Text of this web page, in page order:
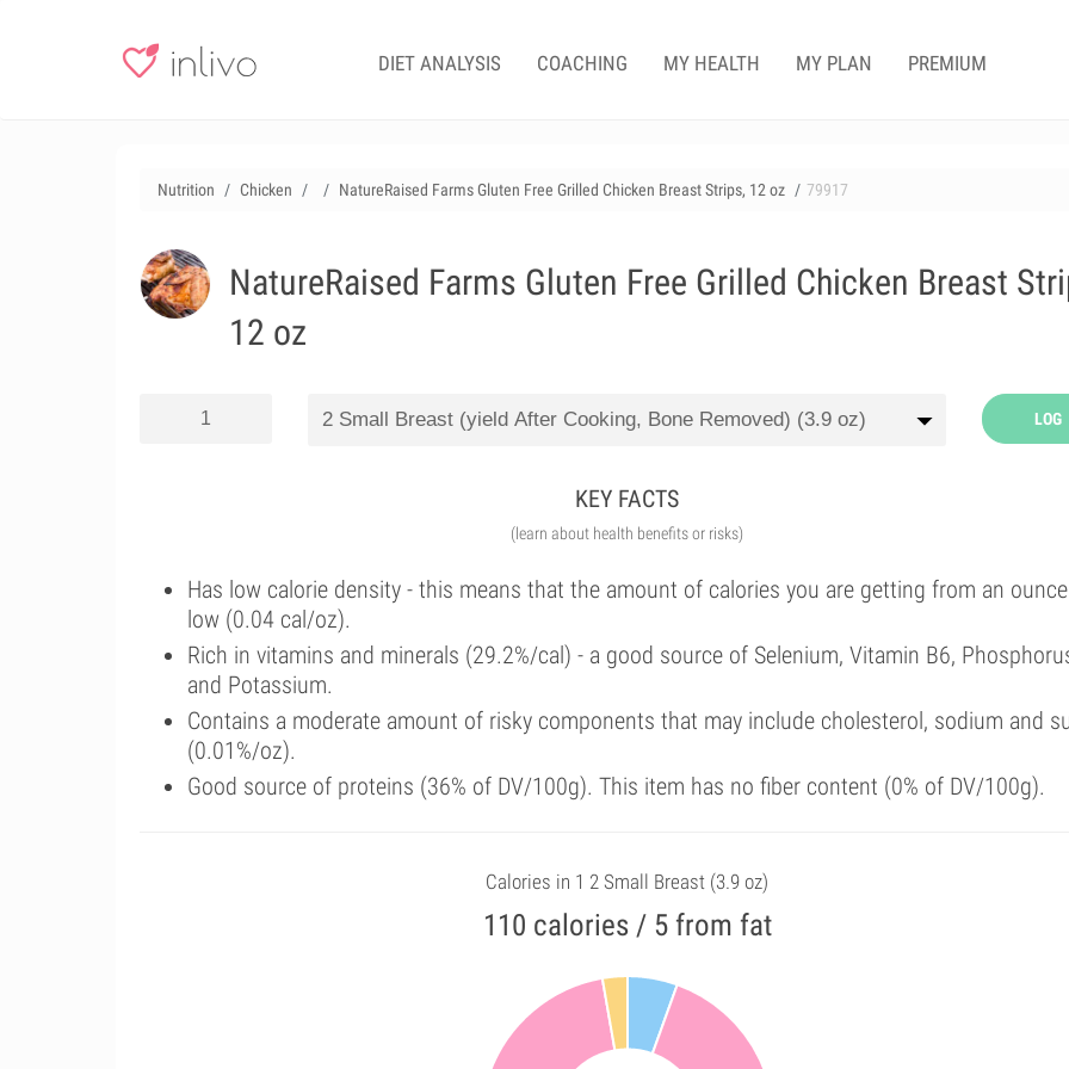
DIET ANALYSIS COACHING MY HEALTH MY PLAN PREMIUM
Nutrition Chicken NatureRaised Farms Gluten Free Grilled Chicken Breast Strips, 12 oz 79917
NatureRaised Farms Gluten Free Grilled Chicken Breast
12 oz
LOG
KEY FACTS
(learn about health benefits or risks)
Has low calorie density - this means that the amount of calories you are getting from an
low (0.04 cal/oz).
Rich in vitamins and minerals (29.2%/cal) - a good source of Selenium, Vitamin B6,
and Potassium.
Contains a moderate amount of risky components that may include cholesterol, sodium and
(0.01%/oz).
Good source of proteins (36% of DV/100g). This item has no fiber content (0% of DV/100g).
Calories in 1 2 Small Breast (3.9 oz)
110 calories / 5 from fat